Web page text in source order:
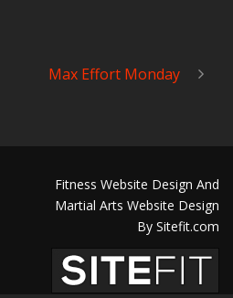
Max Effort Monday
Fitness Website Design And
Martial Arts Website Design
By Sitefit.com